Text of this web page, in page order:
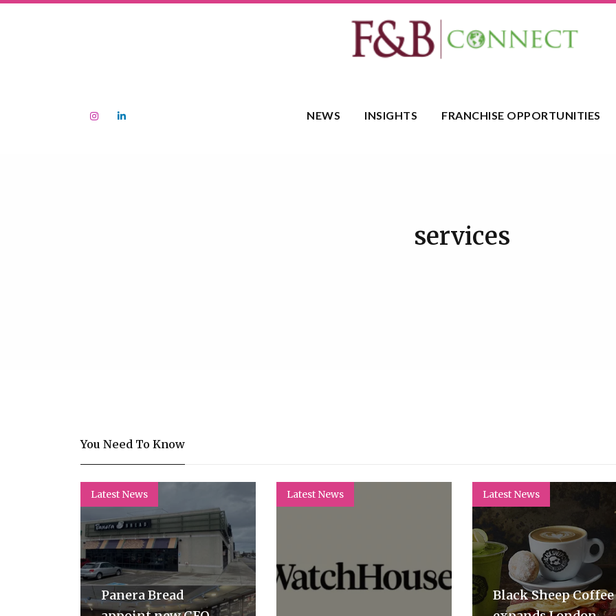
NEWS INSIGHTS FRANCHISE OPPORTUNITIES
services
You Need To Know
Latest News
Panera Bread
Latest News Latest News
Black Sheep Coffee